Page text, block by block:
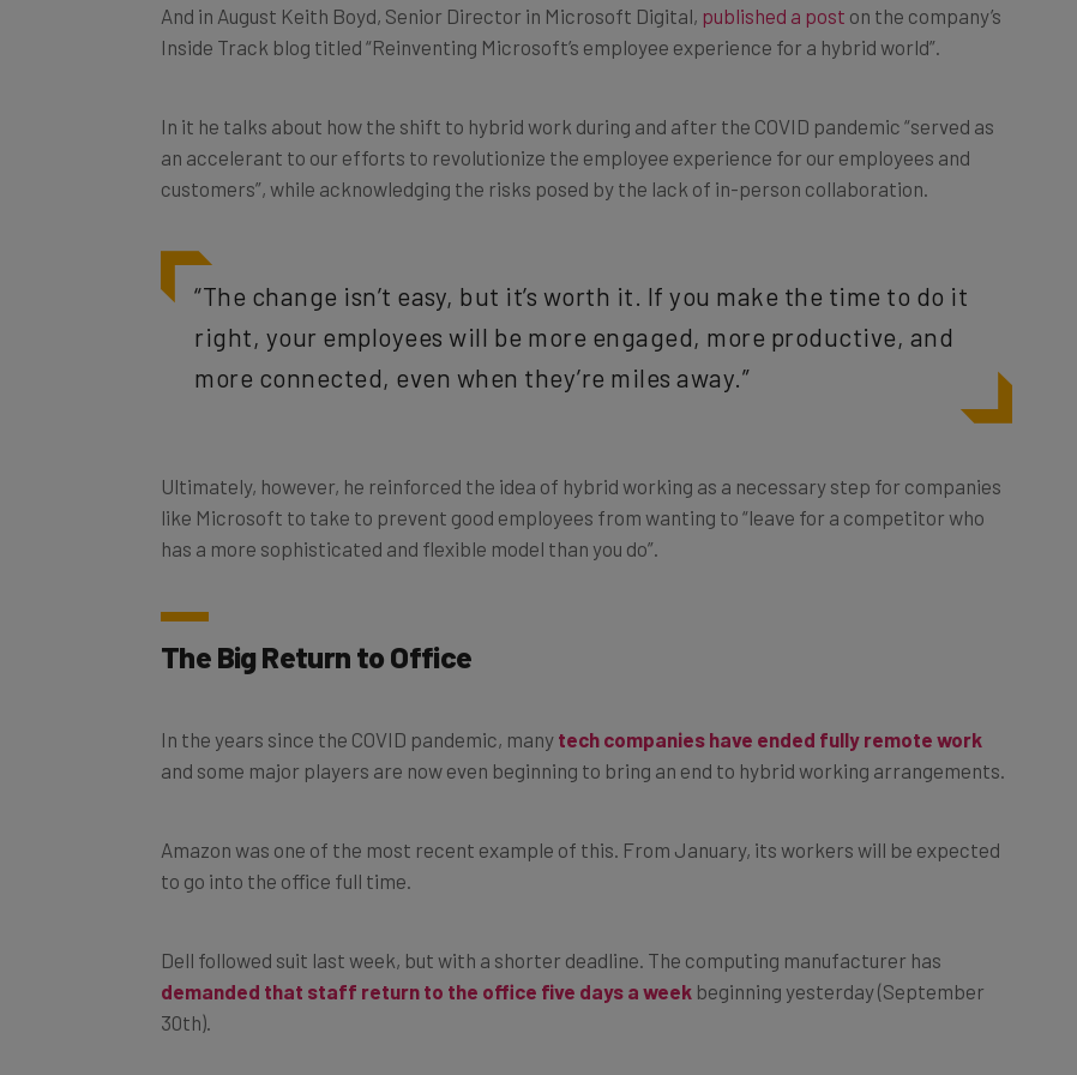
And in August Keith Boyd, Senior Director in Microsoft Digital, published a post on the company’s
Inside Track blog titled “Reinventing Microsoft’s employee experience for a hybrid world”.
In it he talks about how the shift to hybrid work during and after the COVID pandemic “served as
an accelerant to our efforts to revolutionize the employee experience for our employees and
customers”, while acknowledging the risks posed by the lack of in-person collaboration.
“The change isn’t easy, but it’s worth it. If you make the time to do it
right, your employees will be more engaged, more productive, and
more connected, even when they’re miles away.”
Ultimately, however, he reinforced the idea of hybrid working as a necessary step for companies
like Microsoft to take to prevent good employees from wanting to “leave for a competitor who
has a more sophisticated and flexible model than you do”.
The Big Return to Office
In the years since the COVID pandemic, many tech companies have ended fully remote work
and some major players are now even beginning to bring an end to hybrid working arrangements.
Amazon was one of the most recent example of this. From January, its workers will be expected
to go into the office full time.
Dell followed suit last week, but with a shorter deadline. The computing manufacturer has
demanded that staff return to the office five days a week beginning yesterday (September
30th).